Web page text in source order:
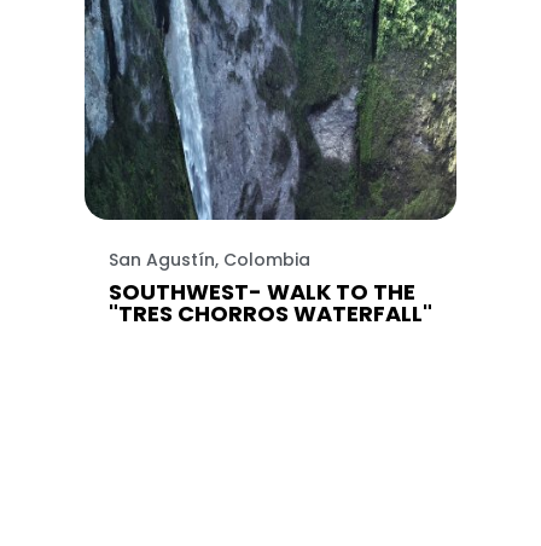
San Agustín, Colombia
SOUTHWEST- WALK TO THE
"TRES CHORROS WATERFALL"